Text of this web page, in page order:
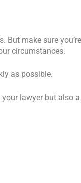
But make sure
circumstances.
as possible.
your lawyer but also